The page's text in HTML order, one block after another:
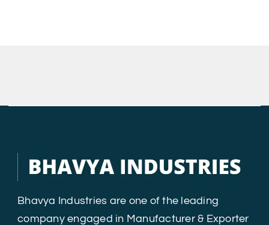
Bhavya Industries are one of the leading
company engaged in Manufacturer & Exporter